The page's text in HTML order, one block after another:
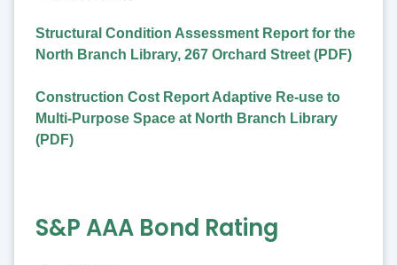
Structural Condition Assessment Report for the
North Branch Library, 267 Orchard Street (PDF)
Construction Cost Report Adaptive Re-use to
Multi-Purpose Space at North Branch Library
(PDF)
S&P AAA Bond Rating